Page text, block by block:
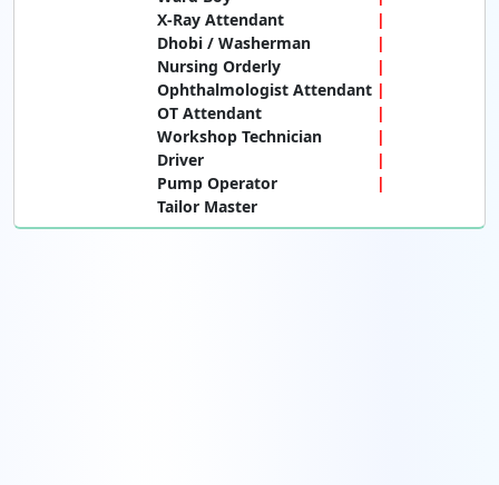
X-Ray Attendant
Dhobi / Washerman
Nursing Orderly
Ophthalmologist Attendant
OT Attendant
Workshop Technician
Driver
Pump Operator
Tailor Master